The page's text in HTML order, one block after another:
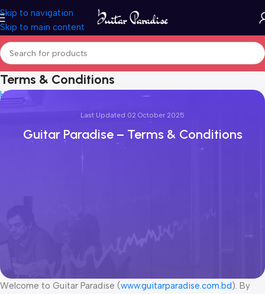
Skip to navigation
Skip to main content
Terms & Conditions
Home
Last Updated 02 October 2025
Guitar Paradise – Terms & Conditions
Welcome to Guitar Paradise (www.guitarparadise.com.bd). By